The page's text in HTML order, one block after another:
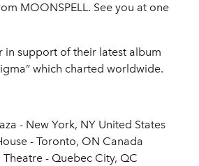
MOONSPELL. See you at one
in support of their latest album
which charted worldwide.
- New York, NY United States
- Toronto, ON Canada
- Quebec City, QC